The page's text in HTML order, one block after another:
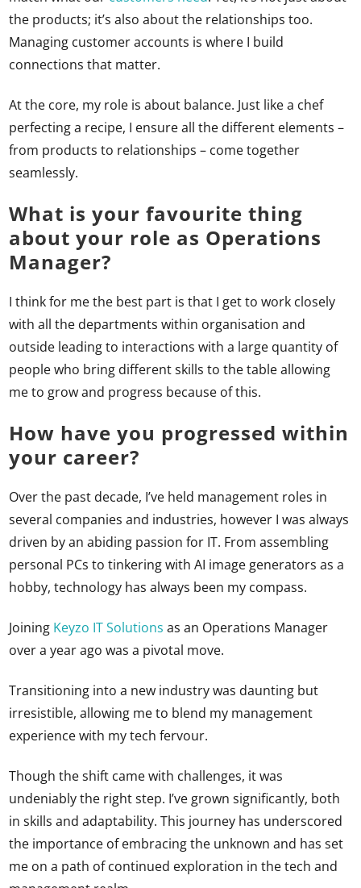
the products; it’s also about the relationships too.
Managing customer accounts is where I build
connections that matter.
At the core, my role is about balance. Just like a chef
perfecting a recipe, I ensure all the different elements –
from products to relationships – come together
seamlessly.
What is your favourite thing
about your role as Operations
Manager?
I think for me the best part is that I get to work closely
with all the departments within organisation and
outside leading to interactions with a large quantity of
people who bring different skills to the table allowing
me to grow and progress because of this.
How have you progressed within
your career?
Over the past decade, I’ve held management roles in
several companies and industries, however I was always
driven by an abiding passion for IT. From assembling
personal PCs to tinkering with AI image generators as a
hobby, technology has always been my compass.
Joining Keyzo IT Solutions as an Operations Manager
over a year ago was a pivotal move.
Transitioning into a new industry was daunting but
irresistible, allowing me to blend my management
experience with my tech fervour.
Though the shift came with challenges, it was
undeniably the right step. I’ve grown significantly, both
in skills and adaptability. This journey has underscored
the importance of embracing the unknown and has set
me on a path of continued exploration in the tech and